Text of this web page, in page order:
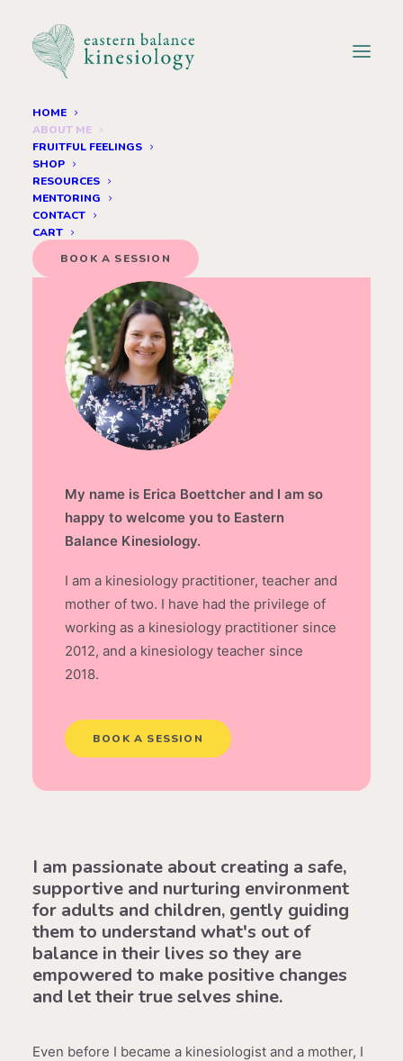
HOME
ABOUT ME
FRUITFUL FEELINGS
SHOP
RESOURCES
MENTORING
CONTACT
CART
BOOK A SESSION
with your inner wisdom and let your true self shine.
My name is Erica Boettcher and I am so
happy to welcome you to Eastern
Balance Kinesiology.
I am a kinesiology practitioner, teacher and
mother of two. I have had the privilege of
working as a kinesiology practitioner since
2012, and a kinesiology teacher since
2018.
BOOK A SESSION
I am passionate about creating a safe,
supportive and nurturing environment
for adults and children, gently guiding
them to understand what's out of
balance in their lives so they are
empowered to make positive changes
and let their true selves shine.
Even before I became a kinesiologist and a mother, I